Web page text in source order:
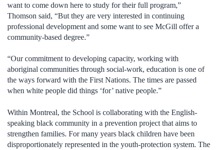
want to come down here to study for their full program,”
Thomson said, “But they are very interested in continuing
professional development and some want to see McGill offer a
community-based degree.”
“Our commitment to developing capacity, working with
aboriginal communities through social-work, education is one of
the ways forward with the First Nations. The times are passed
when white people did things ‘for’ native people.”
Within Montreal, the School is collaborating with the English-
speaking black community in a prevention project that aims to
strengthen families. For many years black children have been
disproportionately represented in the youth-protection system. The